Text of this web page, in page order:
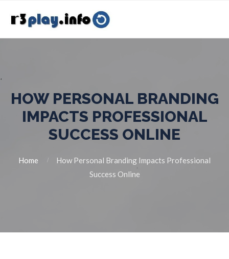
HOW PERSONAL BRANDING
IMPACTS PROFESSIONAL
SUCCESS ONLINE
Home
How Personal Branding Impacts Professional
Success Online